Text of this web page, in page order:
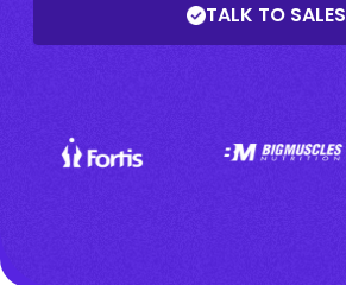
TALK TO SALES